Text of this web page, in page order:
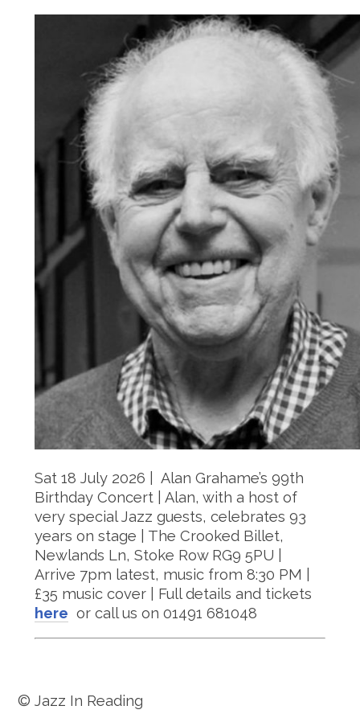
Sat 18 July 2026 | Alan Grahame’s 99th
Birthday Concert | Alan, with a host of
very special Jazz guests, celebrates 93
years on stage | The Crooked Billet,
Newlands Ln, Stoke Row RG9 5PU |
Arrive 7pm latest, music from 8:30 PM |
£35 music cover | Full details and tickets
here or call us on 01491 681048
© Jazz In Reading